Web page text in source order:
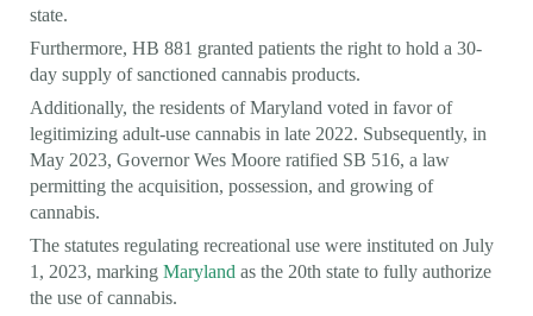
state.
Furthermore, HB 881 granted patients the right to hold a 30-
day supply of sanctioned cannabis products.
Additionally, the residents of Maryland voted in favor of
legitimizing adult-use cannabis in late 2022. Subsequently, in
May 2023, Governor Wes Moore ratified SB 516, a law
permitting the acquisition, possession, and growing of
cannabis.
The statutes regulating recreational use were instituted on July
1, 2023, marking Maryland as the 20th state to fully authorize
the use of cannabis.